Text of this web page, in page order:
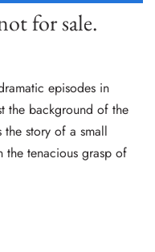
for sale.
episodes in
the background of the
the story of a small
tenacious grasp of